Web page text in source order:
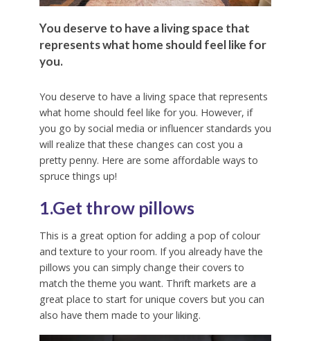
You deserve to have a living space that
represents what home should feel like for
you.
You deserve to have a living space that represents
what home should feel like for you. However, if
you go by social media or influencer standards you
will realize that these changes can cost you a
pretty penny. Here are some affordable ways to
spruce things up!
1.Get throw pillows
This is a great option for adding a pop of colour
and texture to your room. If you already have the
pillows you can simply change their covers to
match the theme you want. Thrift markets are a
great place to start for unique covers but you can
also have them made to your liking.